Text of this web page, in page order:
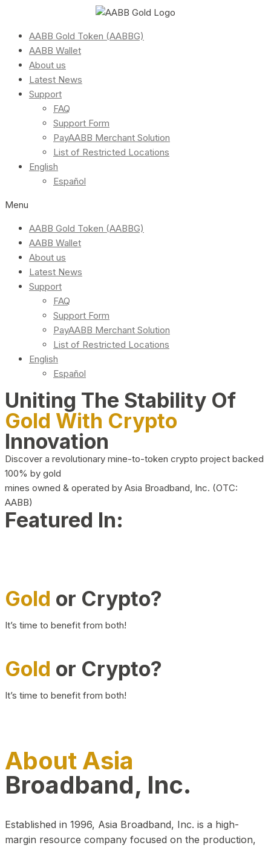
AABB Gold Token (AABBG)
AABB Wallet
About us
Latest News
Support
FAQ
Support Form
PayAABB Merchant Solution
List of Restricted Locations
English
Español
Menu
AABB Gold Token (AABBG)
AABB Wallet
About us
Latest News
Support
FAQ
Support Form
PayAABB Merchant Solution
List of Restricted Locations
English
Español
Uniting The Stability Of
Gold With Crypto
Innovation
Discover a revolutionary mine-to-token crypto project backed
100% by gold
mines owned & operated by Asia Broadband, Inc. (OTC:
AABB)
Featured In:
Gold or Crypto?
It’s time to benefit from both!
Gold or Crypto?
It’s time to benefit from both!
About Asia
Broadband, Inc.
Established in 1996, Asia Broadband, Inc. is a high-
margin resource company focused on the production,